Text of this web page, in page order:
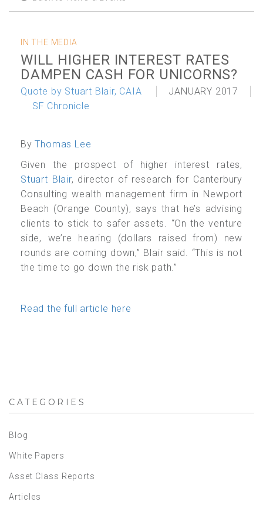
IN THE MEDIA
WILL HIGHER INTEREST RATES
DAMPEN CASH FOR UNICORNS?
Quote by Stuart Blair, CAIA
JANUARY 2017
SF Chronicle
ByThomas Lee
Given the prospect of higher interest rates,
Stuart Blair, director of research for Canterbury
Consulting wealth management firm in Newport
Beach (Orange County), says that he’s advising
clients to stick to safer assets. “On the venture
side, we’re hearing (dollars raised from) new
rounds are coming down,” Blair said. “This is not
the time to go down the risk path.”
Read the full article here
CATEGORIES
Blog
White Papers
Asset Class Reports
Articles